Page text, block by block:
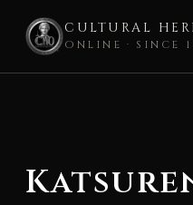
CULTURAL
ONLINE · SINCE